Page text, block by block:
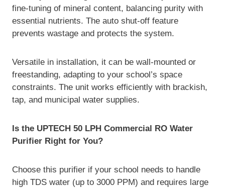
fine-tuning of mineral content, balancing purity with
essential nutrients. The auto shut-off feature
prevents wastage and protects the system.
Versatile in installation, it can be wall-mounted or
freestanding, adapting to your school’s space
constraints. The unit works efficiently with brackish,
tap, and municipal water supplies.
Is the UPTECH 50 LPH Commercial RO Water
Purifier Right for You?
Choose this purifier if your school needs to handle
high TDS water (up to 3000 PPM) and requires large